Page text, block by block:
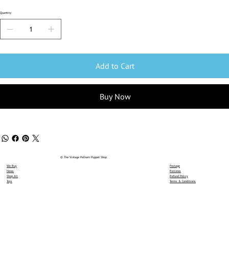
Quantity
Add to Cart
Buy Now
We Buy
News
Shop All
Toys
© The Vintage Pelham Puppet Shop
Postage
Reviews
Refund Policy
Terms & Conditions